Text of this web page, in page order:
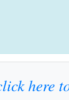
here